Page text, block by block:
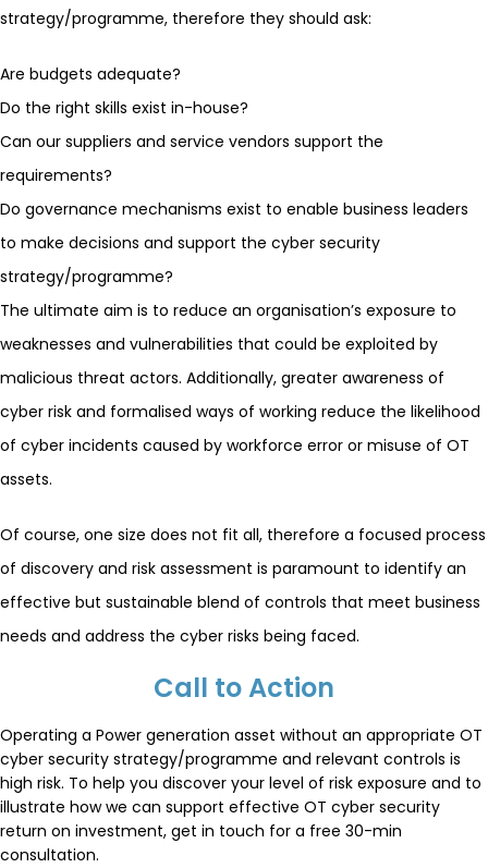
strategy/programme, therefore they should ask:
Are budgets adequate?
Do the right skills exist in-house?
Can our suppliers and service vendors support the
requirements?
Do governance mechanisms exist to enable business leaders
to make decisions and support the cyber security
strategy/programme?
The ultimate aim is to reduce an organisation’s exposure to
weaknesses and vulnerabilities that could be exploited by
malicious threat actors. Additionally, greater awareness of
cyber risk and formalised ways of working reduce the likelihood
of cyber incidents caused by workforce error or misuse of OT
assets.
Of course, one size does not fit all, therefore a focused process
of discovery and risk assessment is paramount to identify an
effective but sustainable blend of controls that meet business
needs and address the cyber risks being faced.
Call to Action
Operating a Power generation asset without an appropriate OT
cyber security strategy/programme and relevant controls is
high risk. To help you discover your level of risk exposure and to
illustrate how we can support effective OT cyber security
return on investment, get in touch for a free 30-min
consultation.